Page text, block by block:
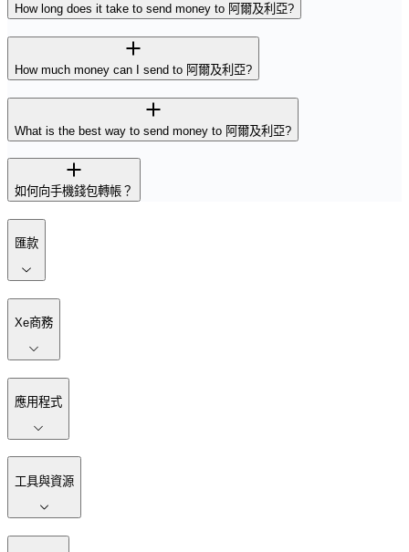
How long does it take to send money to 阿爾及利亞?
How much money can I send to 阿爾及利亞?
What is the best way to send money to 阿爾及利亞?
如何向手機錢包轉帳？
匯款
Xe商務
應用程式
工具與資源